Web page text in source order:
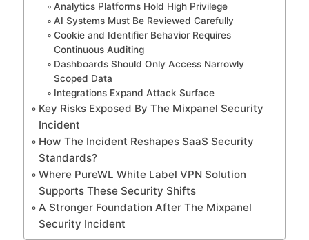
Analytics Platforms Hold High Privilege
AI Systems Must Be Reviewed Carefully
Cookie and Identifier Behavior Requires
Continuous Auditing
Dashboards Should Only Access Narrowly
Scoped Data
Integrations Expand Attack Surface
Key Risks Exposed By The Mixpanel Security
Incident
How The Incident Reshapes SaaS Security
Standards?
Where PureWL White Label VPN Solution
Supports These Security Shifts
A Stronger Foundation After The Mixpanel
Security Incident